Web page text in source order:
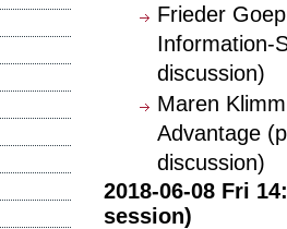
Frieder
Information-
discussion)
Maren
Advantage
discussion)
2018-06-08 Fri
session)